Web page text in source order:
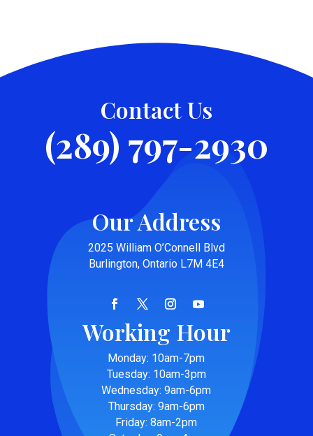
Contact Us
(289) 797-2930
Our Address
2025 William O’Connell Blvd
Burlington, Ontario L7M 4E4
Working Hour
Monday: 10am-7pm
Tuesday: 10am-3pm
Wednesday: 9am-6pm
Thursday: 9am-6pm
Friday: 8am-2pm